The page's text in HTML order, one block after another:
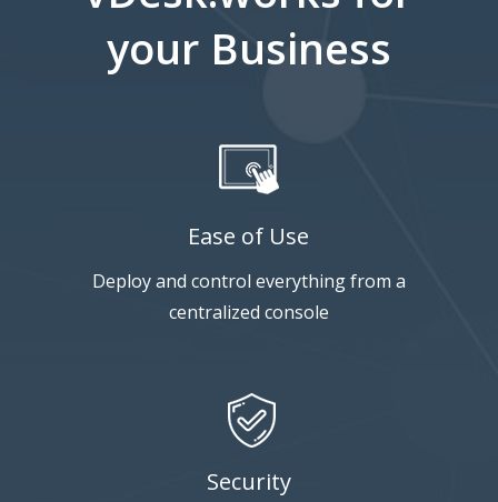
your Business
Ease of Use
Deploy and control everything from a
centralized console
Security